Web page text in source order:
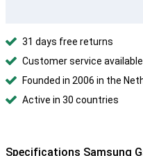
31 days free returns
Customer service
Founded in 2006 in the
Active in 30 countries
Specifications Samsung